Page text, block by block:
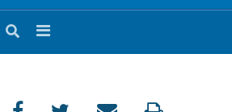
NEWS